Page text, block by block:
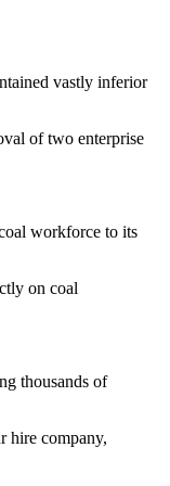
vastly inferior
of two enterprise
workforce to its
on coal
thousands of
hire company,